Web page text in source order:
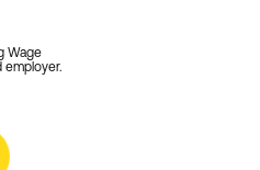
Wage
employer.